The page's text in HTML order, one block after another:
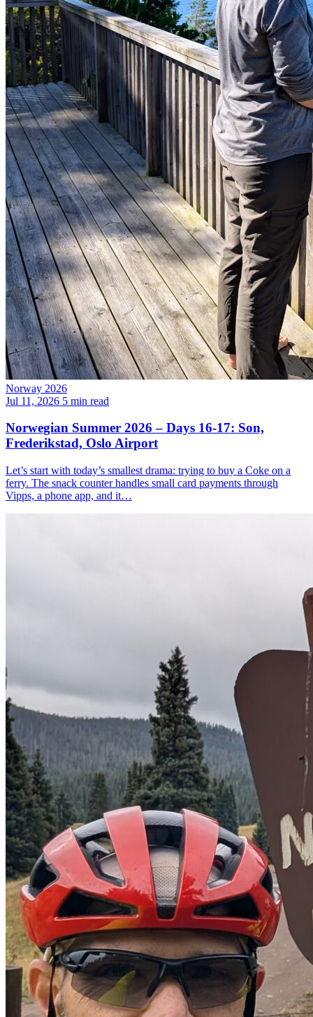
Norway 2026
Jul 11, 2026 5 min read
Norwegian Summer 2026 – Days 16-17: Son,
Frederikstad, Oslo Airport
Let’s start with today’s smallest drama: trying to buy a Coke on a
ferry. The snack counter handles small card payments through
Vipps, a phone app, and it…